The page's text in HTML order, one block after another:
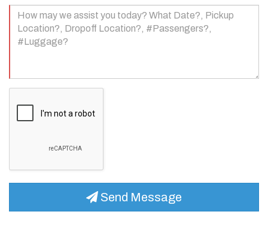
(Optional)
Your
Message
(Required)
Send Message